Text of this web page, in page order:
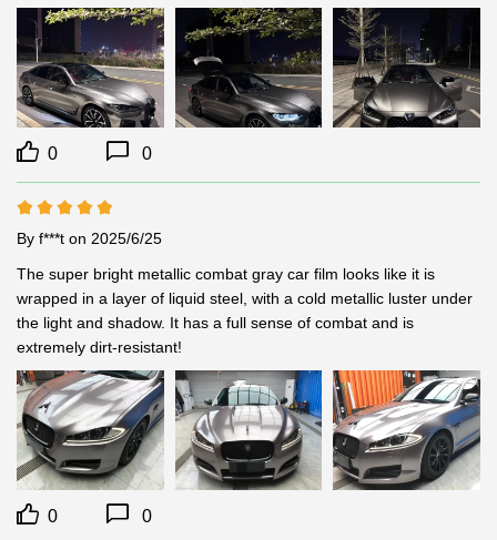
0 0
By f***t on 2025/6/25
The super bright metallic combat gray car film looks like it is
wrapped in a layer of liquid steel, with a cold metallic luster under
the light and shadow. It has a full sense of combat and is
extremely dirt-resistant!
0 0